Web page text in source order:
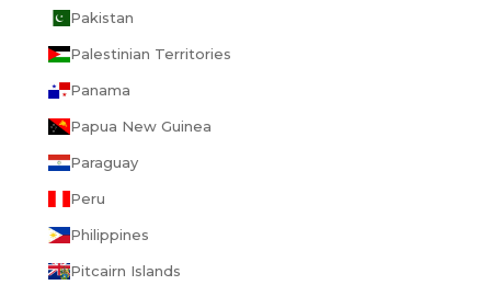
Pakistan
Palestinian Territories
Panama
Papua New Guinea
Paraguay
Peru
Philippines
Pitcairn Islands